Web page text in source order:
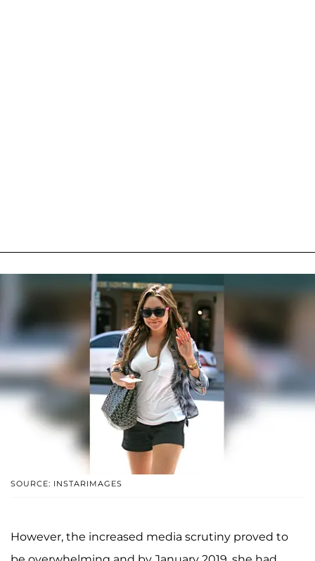
SOURCE: INSTARIMAGES
However, the increased media scrutiny proved to